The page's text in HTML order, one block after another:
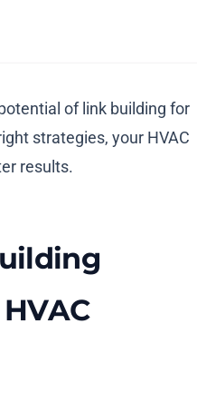
of link building for
strategies, your HVAC
results.